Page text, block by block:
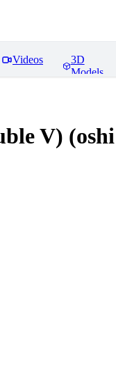
Videos
3D
Models
V)